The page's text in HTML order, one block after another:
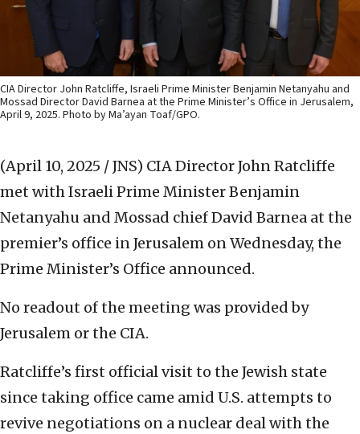
CIA Director John Ratcliffe, Israeli Prime Minister Benjamin Netanyahu and
Mossad Director David Barnea at the Prime Minister’s Office in Jerusalem,
April 9, 2025. Photo by Ma’ayan Toaf/GPO.
(April 10, 2025 / JNS) CIA Director John Ratcliffe
met with Israeli Prime Minister Benjamin
Netanyahu and Mossad chief David Barnea at the
premier’s office in Jerusalem on Wednesday, the
Prime Minister’s Office announced.
No readout of the meeting was provided by
Jerusalem or the CIA.
Ratcliffe’s first official visit to the Jewish state
since taking office came amid U.S. attempts to
revive negotiations on a nuclear deal with the